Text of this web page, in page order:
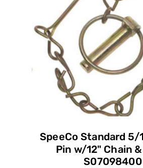
SpeeCo Standard 5/
Pin w/12" Chain
S07098400